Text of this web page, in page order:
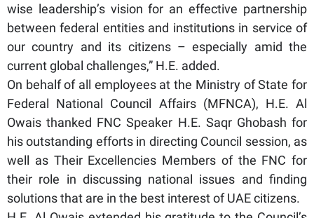
wise leadership’s vision for an effective partnership
between federal entities and institutions in service of
our country and its citizens – especially amid the
current global challenges,” H.E. added.
On behalf of all employees at the Ministry of State for
Federal National Council Affairs (MFNCA), H.E. Al
Owais thanked FNC Speaker H.E. Saqr Ghobash for
his outstanding efforts in directing Council session, as
well as Their Excellencies Members of the FNC for
their role in discussing national issues and finding
solutions that are in the best interest of UAE citizens.